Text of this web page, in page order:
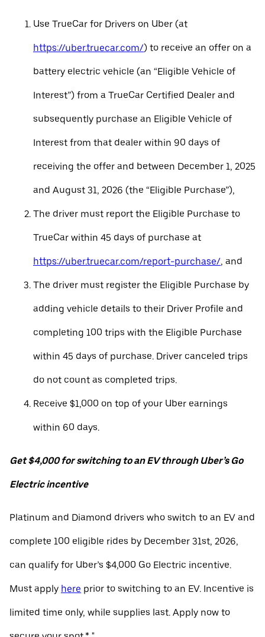
Use TrueCar for Drivers on Uber (at
https://uber.truecar.com/) to receive an offer on a
battery electric vehicle (an “Eligible Vehicle of
Interest”) from a TrueCar Certified Dealer and
subsequently purchase an Eligible Vehicle of
Interest from that dealer within 90 days of
receiving the offer and between December 1, 2025
and August 31, 2026 (the “Eligible Purchase”),
The driver must report the Eligible Purchase to
TrueCar within 45 days of purchase at
https://uber.truecar.com/report-purchase/, and
The driver must register the Eligible Purchase by
adding vehicle details to their Driver Profile and
completing 100 trips with the Eligible Purchase
within 45 days of purchase. Driver canceled trips
do not count as completed trips.
Receive $1,000 on top of your Uber earnings
within 60 days.
Get $4,000 for switching to an EV through Uber’s Go
Electric incentive
Platinum and Diamond drivers who switch to an EV and
complete 100 eligible rides by December 31st, 2026,
can qualify for Uber’s $4,000 Go Electric incentive.
Must apply here prior to switching to an EV. Incentive is
limited time only, while supplies last. Apply now to